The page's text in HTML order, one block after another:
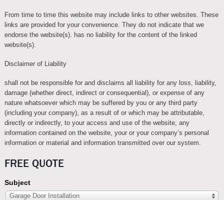
From time to time this website may include links to other websites. These
links are provided for your convenience. They do not indicate that we
endorse the website(s). has no liability for the content of the linked
website(s).
Disclaimer of Liability
shall not be responsible for and disclaims all liability for any loss, liability,
damage (whether direct, indirect or consequential), or expense of any
nature whatsoever which may be suffered by you or any third party
(including your company), as a result of or which may be attributable,
directly or indirectly, to your access and use of the website, any
information contained on the website, your or your company’s personal
information or material and information transmitted over our system.
FREE QUOTE
Subject
Garage Door Installation